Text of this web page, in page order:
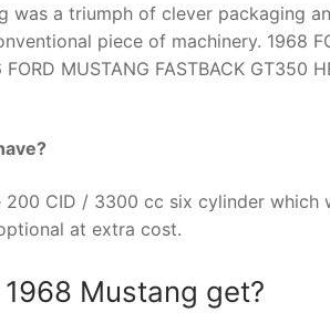
was a triumph of clever packaging
piece of machinery. 1968
MUSTANG FASTBACK GT350
CID / 3300 cc six cylinder which
at extra cost.
Mustang get?